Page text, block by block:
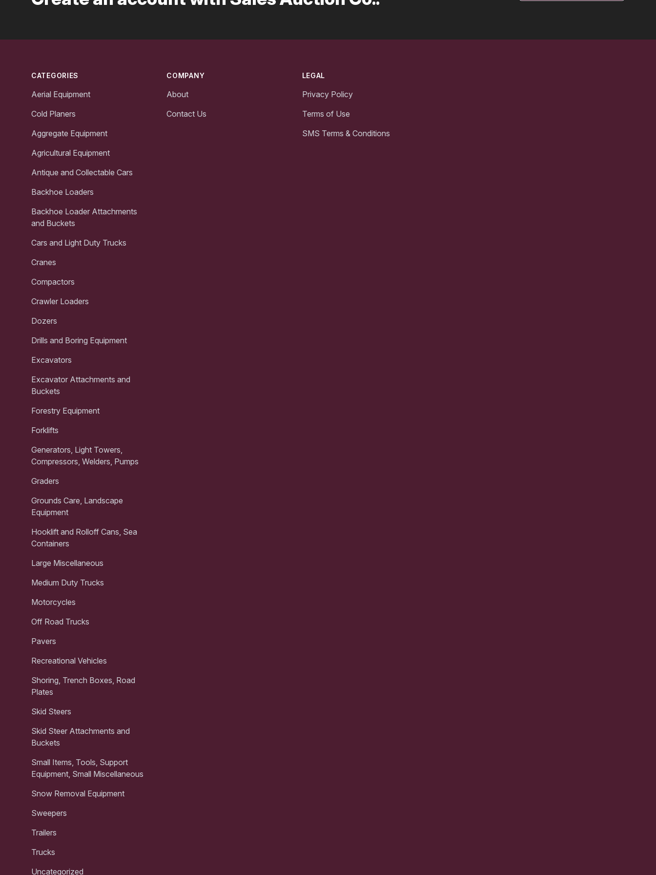
CATEGORIES
Aerial Equipment
Cold Planers
Aggregate Equipment
Agricultural Equipment
Antique and Collectable Cars
Backhoe Loaders
Backhoe Loader Attachments
and Buckets
Cars and Light Duty Trucks
Cranes
Compactors
Crawler Loaders
Dozers
Drills and Boring Equipment
Excavators
Excavator Attachments and
Buckets
Forestry Equipment
Forklifts
Generators, Light Towers,
Compressors, Welders, Pumps
Graders
Grounds Care, Landscape
Equipment
Hooklift and Rolloff Cans, Sea
Containers
Large Miscellaneous
Medium Duty Trucks
Motorcycles
Off Road Trucks
Pavers
Recreational Vehicles
Shoring, Trench Boxes, Road
Plates
Skid Steers
Skid Steer Attachments and
Buckets
Small Items, Tools, Support
Equipment, Small Miscellaneous
Snow Removal Equipment
Sweepers
Trailers
Trucks
Uncategorized
COMPANY
About
Contact Us
LEGAL
Privacy Policy
Terms of Use
SMS Terms & Conditions